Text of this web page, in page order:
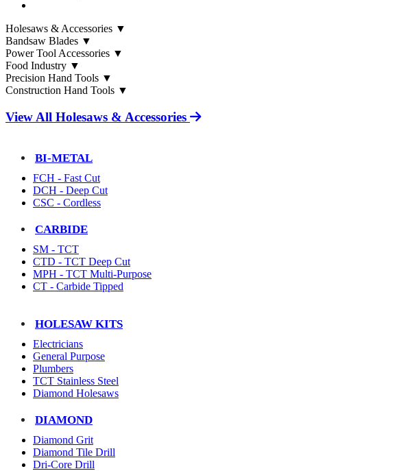
Holesaws & Accessories ▼
Bandsaw Blades ▼
Power Tool Accessories ▼
Food Industry ▼
Precision Hand Tools ▼
Construction Hand Tools ▼
View All Holesaws & Accessories
BI-METAL
FCH - Fast Cut
DCH - Deep Cut
CSC - Cordless
CARBIDE
SM - TCT
CTD - TCT Deep Cut
MPH - TCT Multi-Purpose
CT - Carbide Tipped
HOLESAW KITS
Electricians
General Purpose
Plumbers
TCT Stainless Steel
Diamond Holesaws
DIAMOND
Diamond Grit
Diamond Tile Drill
Dri-Core Drill